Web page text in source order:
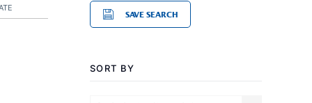
SAVE SEARCH
SORT BY